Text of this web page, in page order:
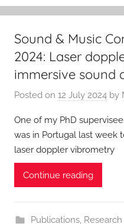
Sound & Music
2024: Laser
immersive sound
Posted on 12 July 2024 by
One of my PhD
was in Portugal last week
laser doppler vibrometry
Continue reading
Publications, Research